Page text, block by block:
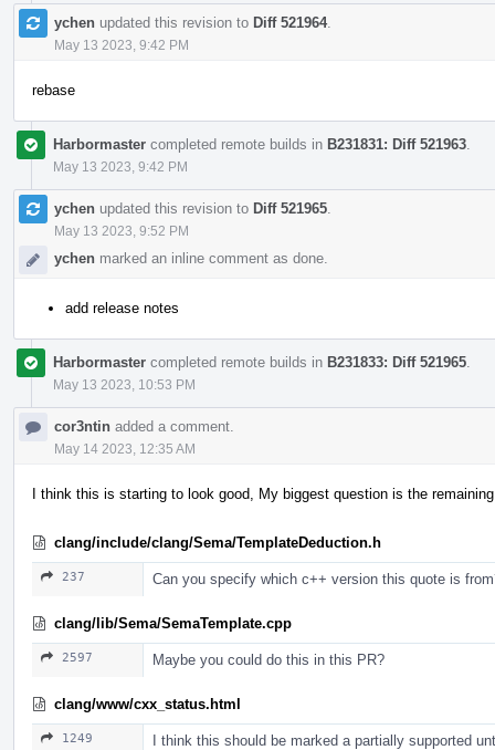
ychen updated this revision to Diff 521964.
May 13 2023, 9:42 PM
rebase
Harbormaster completed remote builds in B231831: Diff 521963
May 13 2023, 9:42 PM
ychen updated this revision to Diff 521965
May 13 2023, 9:52 PM
ychen marked an inline comment as done.
add release notes
Harbormaster completed remote builds in B231833: Diff 521965
May 13 2023, 10:53 PM
cor3ntin added a comment.
May 14 2023, 12:35 AM
I think this is starting to look good, My biggest question is the
clang/include/clang/Sema/TemplateDeduction.h
237 Can you specify which c++ version this quote is
clang/lib/Sema/SemaTemplate.cpp
2597 Maybe you could do this in this PR?
clang/www/cxx_status.html
1249 I think this should be marked a partially supported